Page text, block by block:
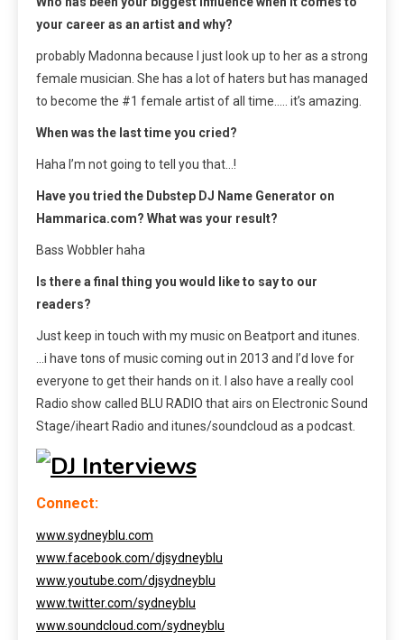
your career as an artist and why?
probably Madonna because I just look up to her as a strong
female musician. She has a lot of haters but has managed
to become the #1 female artist of all time….. it’s amazing.
When was the last time you cried?
Haha I’m not going to tell you that…!
Have you tried the Dubstep DJ Name Generator on
Hammarica.com? What was your result?
Bass Wobbler haha
Is there a final thing you would like to say to our
readers?
Just keep in touch with my music on Beatport and itunes.
…i have tons of music coming out in 2013 and I’d love for
everyone to get their hands on it. I also have a really cool
Radio show called BLU RADIO that airs on Electronic Sound
Stage/iheart Radio and itunes/soundcloud as a podcast.
Connect:
www.sydneyblu.com
www.facebook.com/djsydneyblu
www.youtube.com/djsydneyblu
www.twitter.com/sydneyblu
www.soundcloud.com/sydneyblu